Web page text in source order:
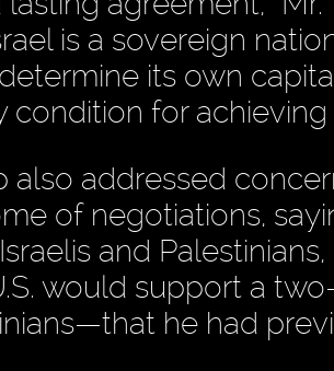
is a sovereign
its own
condition for achieving
also addressed
of negotiations,
and
would support a
he had